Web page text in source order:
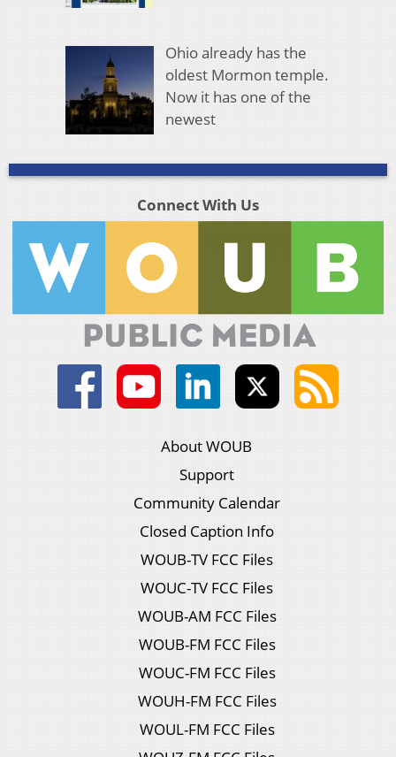
Ohio already has the
oldest Mormon temple.
Now it has one of the
newest
Connect With Us
About WOUB
Support
Community Calendar
Closed Caption Info
WOUB-TV FCC Files
WOUC-TV FCC Files
WOUB-AM FCC Files
WOUB-FM FCC Files
WOUC-FM FCC Files
WOUH-FM FCC Files
WOUL-FM FCC Files